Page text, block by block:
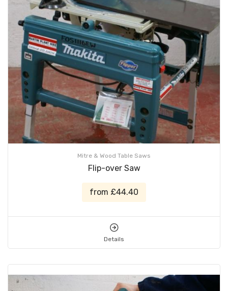
Mitre & Wood Table Saws
Flip-over Saw
from £44.40
Details